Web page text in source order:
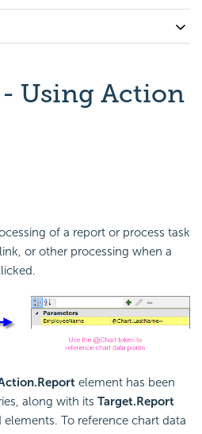
Using Action
of a report or process task
or other processing when a
element has been
along with its Target.Report
elements. To reference chart data